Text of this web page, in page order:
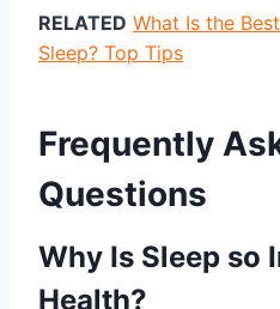
RELATED What Is the
Sleep? Top Tips
Frequently
Questions
Why Is Sleep so
Health?